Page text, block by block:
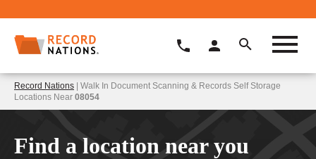
Record Nations | Walk In Document Scanning & Records Self Storage
Locations Near 08054
Find a location near you